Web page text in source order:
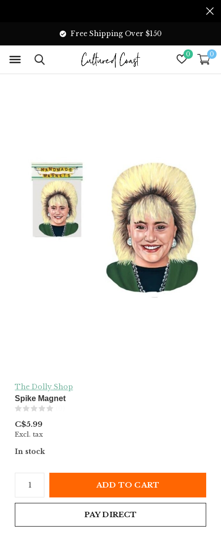
0 0
Free Shipping Over $150
The Dolly Shop
Spike Magnet
C$5.99
Excl. tax
In stock
ADD TO CART
PAY DIRECT